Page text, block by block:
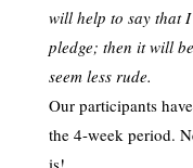
will help to say that
pledge; then it will
seem less rude.
Our participants
the 4-week period.
is!